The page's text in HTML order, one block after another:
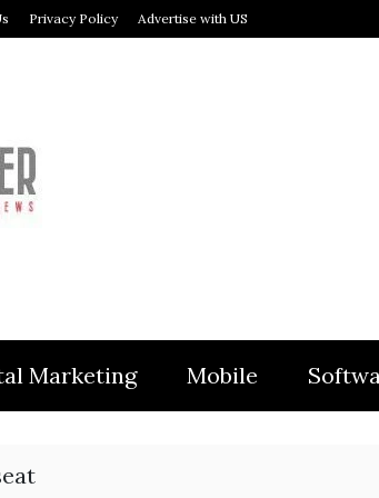
Privacy Policy Advertise with US
Marketing Mobile